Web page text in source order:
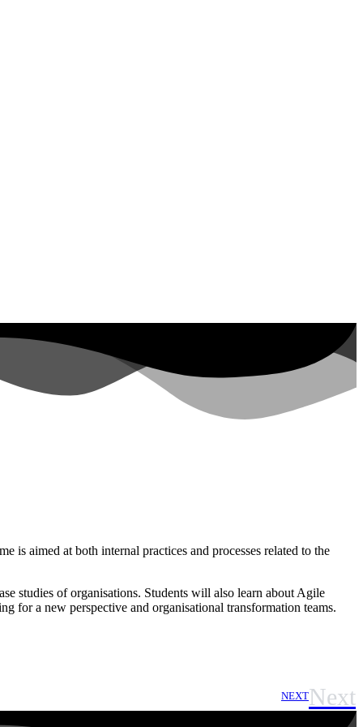
is aimed at both internal practices and processes related to the
studies of organisations. Students will also learn about Agile
for a new perspective and organisational transformation teams.
NEXTNext